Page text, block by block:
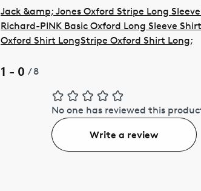
Jack &amp; Jones Oxford Stripe Long
Richard-PINK Basic Oxford Long Sleeve Shirt
Oxford Shirt LongStripe Oxford Shirt Long;
1 - 0 /8
No one has reviewed this
Write a review